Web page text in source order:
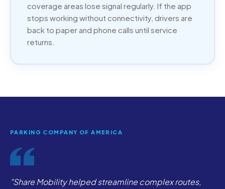
coverage areas lose signal regularly. If the app
stops working without connectivity, drivers are
back to paper and phone calls until service
returns.
PARKING COMPANY OF AMERICA
"Share Mobility helped streamline complex routes,